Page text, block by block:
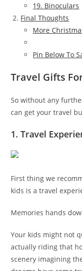
19. Binoculars
Final Thoughts
More
Pin Below To
Travel Gifts
So without any
can get your travel
1. Travel
First thing we
kids is a travel
Memories hands
Your kids might not
actually riding that
scenery imagining